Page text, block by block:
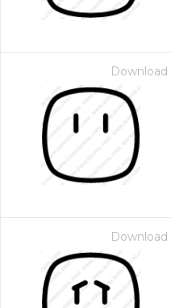
Download
Download